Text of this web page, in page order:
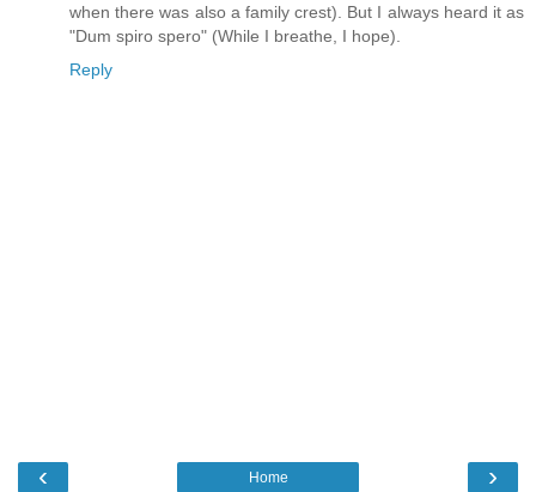
when there was also a family crest). But I always heard it as
"Dum spiro spero" (While I breathe, I hope).
Reply
‹ ›
Home